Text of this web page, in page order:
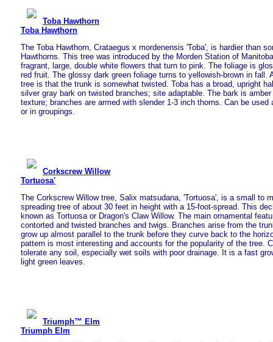
Toba Hawthorn
Toba Hawthorn
The Toba Hawthorn, Crataegus x mordenensis 'Toba', is hardier than
Hawthorns. This tree was introduced by the Morden Station of
fragrant, large, double white flowers that turn to pink. The foliage is
red fruit. The glossy dark green foliage turns to yellowish-brown in fall.
tree is that the trunk is somewhat twisted. Toba has a broad, upright
silver gray bark on twisted branches; site adaptable. The bark is
texture; branches are armed with slender 1-3 inch thorns. Can be used
or in groupings.
Corkscrew Willow
Tortuosa'
The Corkscrew Willow tree, Salix matsudana, 'Tortuosa', is a small to
spreading tree of about 30 feet in height with a 15-foot-spread. This
known as Tortuosa or Dragon's Claw Willow. The main ornamental
contorted and twisted branches and twigs. Branches arise from the
grow up almost parallel to the trunk before they curve back to the
pattern is most interesting and accounts for the popularity of the tree.
tolerate any soil, especially wet soils with poor drainage. It is a fast
light green leaves.
Triumph™ Elm
Triumph Elm